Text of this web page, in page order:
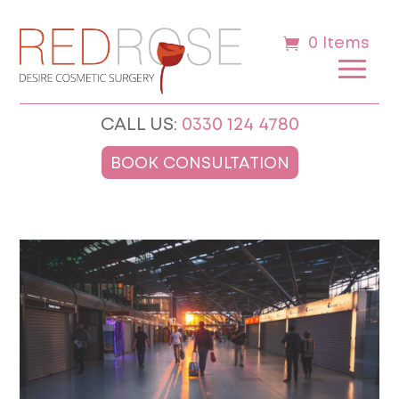
0 Items
CALL US: 0330 124 4780
BOOK CONSULTATION